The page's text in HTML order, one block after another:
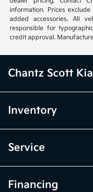
information. Prices
added accessories. All
responsible for
credit approval.
Chantz Scott Kia
Inventory
Service
Financing